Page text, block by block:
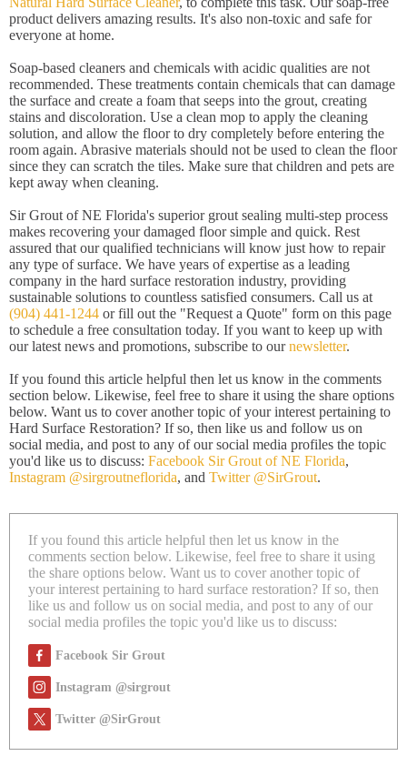
product delivers amazing results. It's also non-toxic and safe for
everyone at home.
Soap-based cleaners and chemicals with acidic qualities are not
recommended. These treatments contain chemicals that can damage
the surface and create a foam that seeps into the grout, creating
stains and discoloration. Use a clean mop to apply the cleaning
solution, and allow the floor to dry completely before entering the
room again. Abrasive materials should not be used to clean the floor
since they can scratch the tiles. Make sure that children and pets are
kept away when cleaning.
Sir Grout of NE Florida's superior grout sealing multi-step process
makes recovering your damaged floor simple and quick. Rest
assured that our qualified technicians will know just how to repair
any type of surface. We have years of expertise as a leading
company in the hard surface restoration industry, providing
sustainable solutions to countless satisfied consumers. Call us at
(904) 441-1244 or fill out the "Request a Quote" form on this page
to schedule a free consultation today. If you want to keep up with
our latest news and promotions, subscribe to ournewsletter.
If you found this article helpful then let us know in the comments
section below. Likewise, feel free to share it using the share options
below. Want us to cover another topic of your interest pertaining to
Hard Surface Restoration? If so, then like us and follow us on
social media, and post to any of our social media profiles the topic
you'd like us to discuss: Facebook Sir Grout of NE Florida,
Instagram @sirgroutneflorida, and Twitter @SirGrout.
If you found this article helpful then let us know in the
comments section below. Likewise, feel free to share it using
the share options below. Want us to cover another topic of
your interest pertaining to hard surface restoration? If so, then
like us and follow us on social media, and post to any of our
social media profiles the topic you'd like us to discuss:
Facebook Sir Grout
Instagram @sirgrout
Twitter @SirGrout